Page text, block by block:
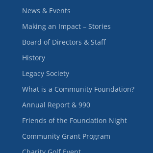
News & Events
Making an Impact – Stories
Board of Directors & Staff
History
Legacy Society
What is a Community Foundation?
Annual Report & 990
Friends of the Foundation Night
Community Grant Program